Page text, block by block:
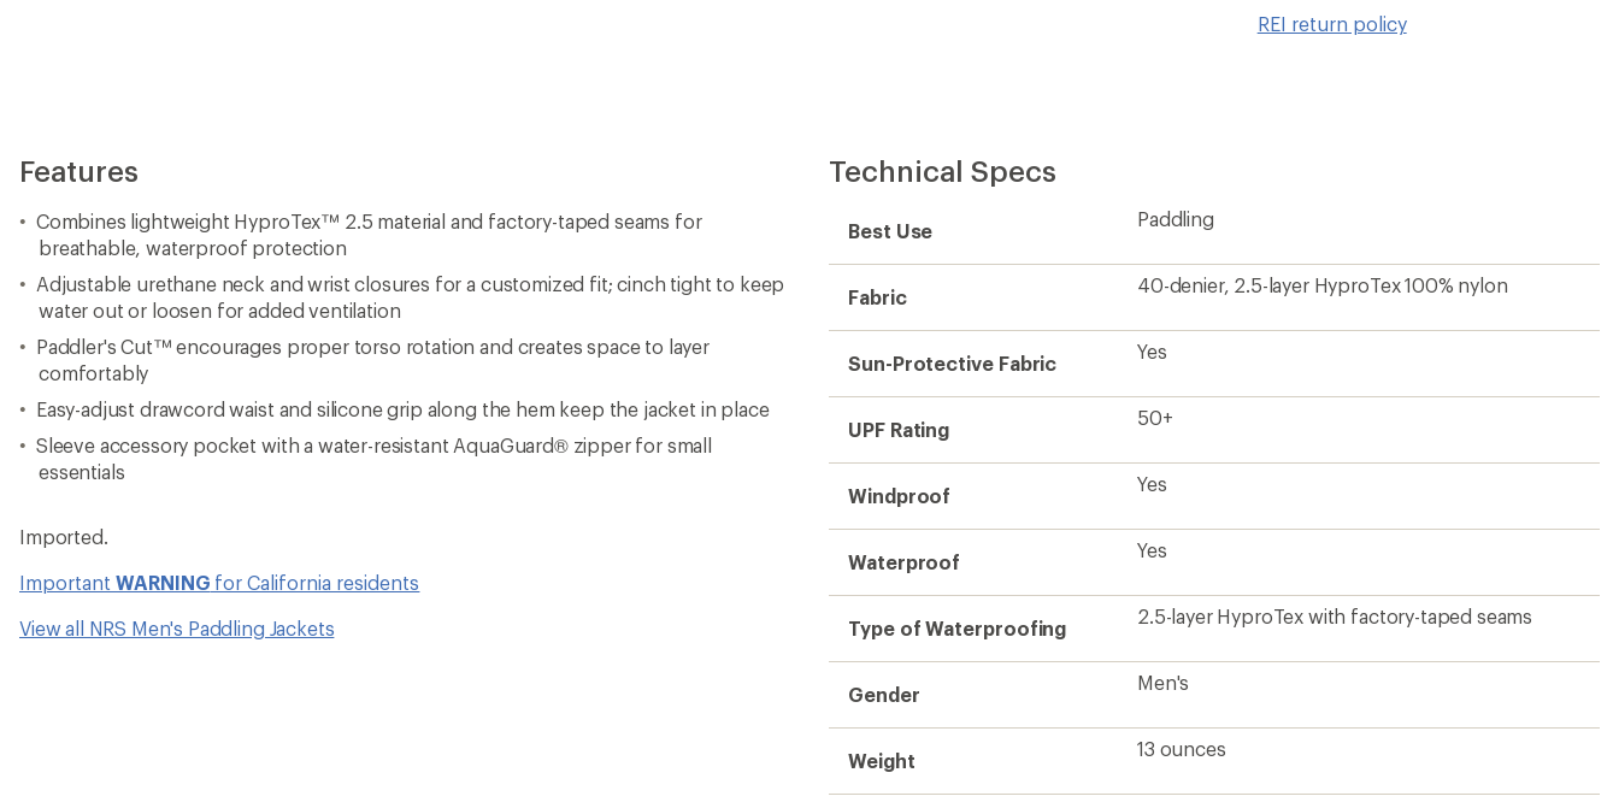
REI return policy
Features
Combines lightweight HyproTex™ 2.5 material and factory-taped seams for
breathable, waterproof protection
Adjustable urethane neck and wrist closures for a customized fit; cinch tight to keep
water out or loosen for added ventilation
Paddler's Cut™ encourages proper torso rotation and creates space to layer
comfortably
Easy-adjust drawcord waist and silicone grip along the hem keep the jacket in place
Sleeve accessory pocket with a water-resistant AquaGuard® zipper for small
essentials
Imported.
Important WARNING for California residents
View all NRS Men's Paddling Jackets
Technical Specs
Best Use
Paddling
Fabric
40-denier, 2.5-layer HyproTex 100% nylon
Sun-Protective Fabric
Yes
UPF Rating
50+
Windproof
Yes
Waterproof
Yes
Type of Waterproofing
2.5-layer HyproTex with factory-taped seams
Gender
Men's
Weight
13 ounces